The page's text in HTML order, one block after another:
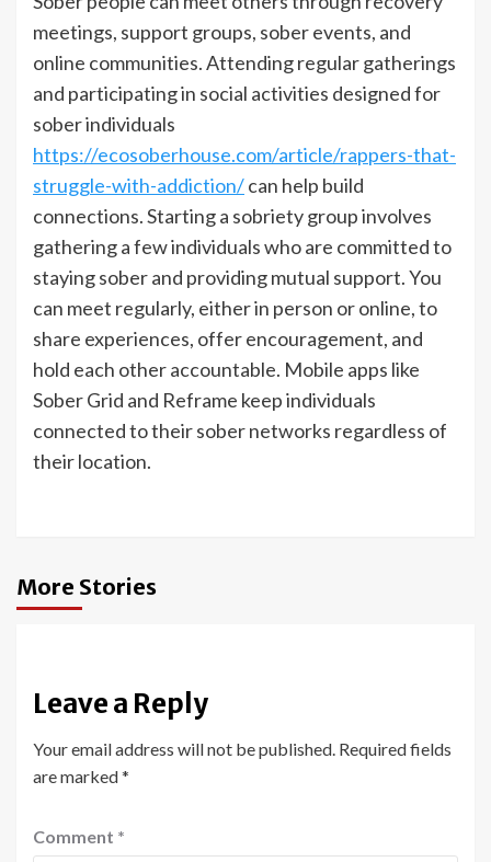
meetings, support groups, sober events, and
online communities. Attending regular gatherings
and participating in social activities designed for
sober individuals
https://ecosoberhouse.com/article/rappers-that-
struggle-with-addiction/can help build
connections. Starting a sobriety group involves
gathering a few individuals who are committed to
staying sober and providing mutual support. You
can meet regularly, either in person or online, to
share experiences, offer encouragement, and
hold each other accountable. Mobile apps like
Sober Grid and Reframe keep individuals
connected to their sober networks regardless of
their location.
More Stories
Leave a Reply
Your email address will not be published. Required fields
are marked*
Comment *